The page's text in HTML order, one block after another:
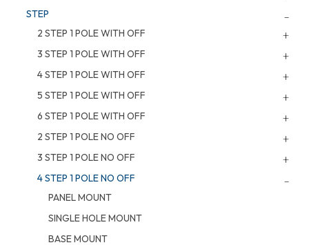
STEP
2 STEP 1 POLE WITH OFF
3 STEP 1 POLE WITH OFF
4 STEP 1 POLE WITH OFF
5 STEP 1 POLE WITH OFF
6 STEP 1 POLE WITH OFF
2 STEP 1 POLE NO OFF
3 STEP 1 POLE NO OFF
4 STEP 1 POLE NO OFF
PANEL MOUNT
SINGLE HOLE MOUNT
BASE MOUNT